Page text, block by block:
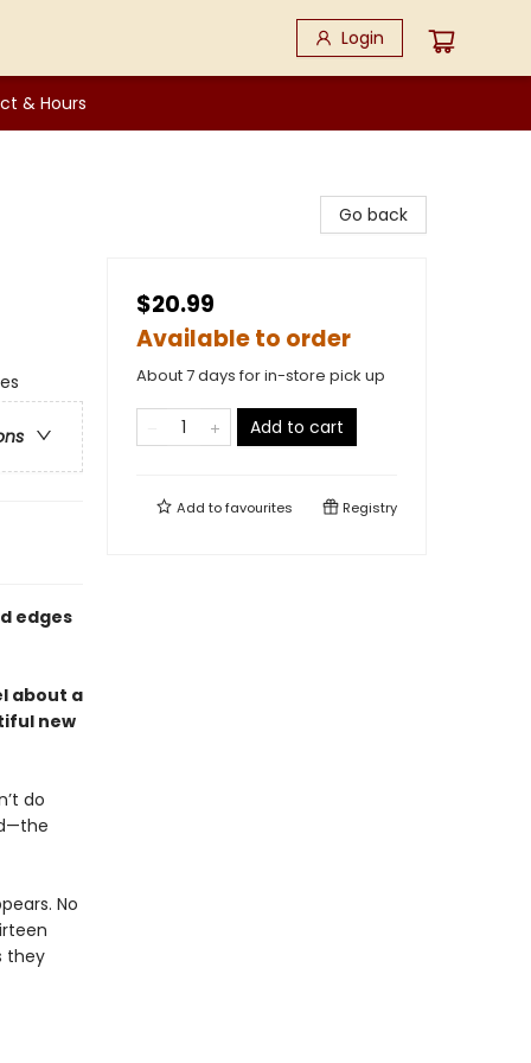
Login
& Hours
edges
about a
new
do
No
they
Go back
$20.99
Available to order
About 7 days for in-store pick up
Add to cart
Add tofavourites Registry